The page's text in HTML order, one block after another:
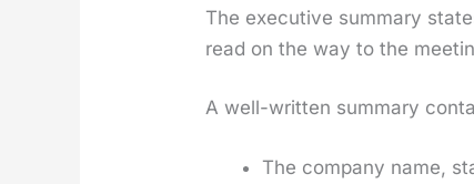
The exec­u­tive sum­ma­ry
read on the way to the
A well-writ­ten sum­ma­ry
The com­pa­ny name,